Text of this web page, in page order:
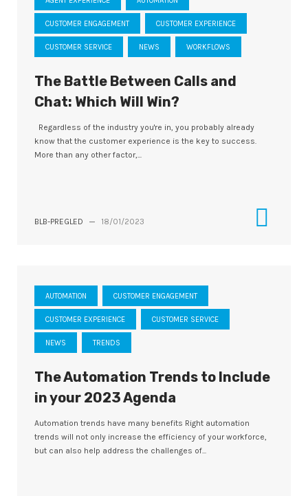
CUSTOMER ENGAGEMENT CUSTOMER EXPERIENCE
CUSTOMER SERVICE NEWS WORKFLOWS
The Battle Between Calls and
Chat: Which Will Win?
Regardless of the industry you're in, you probably already
know that the customer experience is the key to success.
More than any other factor,...
BLB-PREGLED — 18/01/2023
AUTOMATION CUSTOMER ENGAGEMENT
CUSTOMER EXPERIENCE CUSTOMER SERVICE
NEWS TRENDS
The Automation Trends to Include
in your 2023 Agenda
Automation trends have many benefits Right automation
trends will not only increase the efficiency of your workforce,
but can also help address the challenges of...